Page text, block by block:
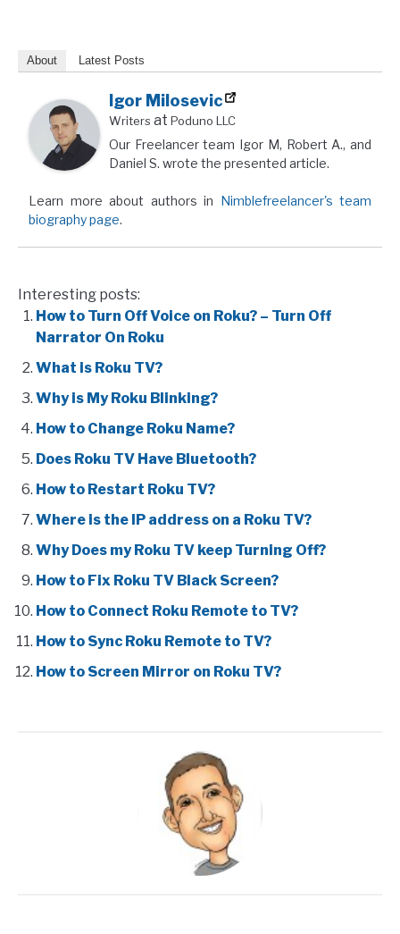
About Latest Posts
Igor Milosevic
Writers at Poduno LLC
Our Freelancer team Igor M, Robert A., and
Daniel S. wrote the presented article.
Learn more about authors in Nimblefreelancer's team
biography page.
Interesting posts:
How to Turn Off Voice on Roku? – Turn Off
Narrator On Roku
What is Roku TV?
Why is My Roku Blinking?
How to Change Roku Name?
Does Roku TV Have Bluetooth?
How to Restart Roku TV?
Where is the IP address on a Roku TV?
Why Does my Roku TV keep Turning Off?
How to Fix Roku TV Black Screen?
How to Connect Roku Remote to TV?
How to Sync Roku Remote to TV?
How to Screen Mirror on Roku TV?